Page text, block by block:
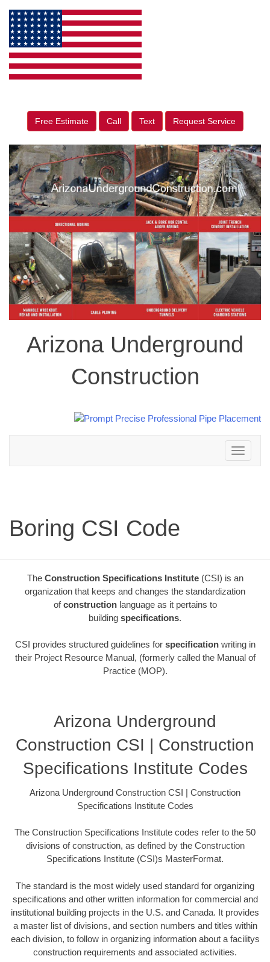
Free Estimate Call Text Request Service
Arizona Underground
Construction
Toggle
navigation
Boring CSI Code
The Construction Specifications Institute (CSI) is an
organization that keeps and changes the standardization
ofconstructionlanguage as it pertains to
building specifications.
CSI provides structured guidelines for specificationwriting in
their Project Resource Manual, (formerly called the Manual of
Practice (MOP).
Arizona Underground
Construction CSI | Construction
Specifications Institute Codes
Arizona Underground Construction CSI | Construction
Specifications Institute Codes
The Construction Specifications Institute codes refer to the 50
divisions of construction, as defined by the Construction
Specifications Institute (CSI)s MasterFormat.
The standard is the most widely used standard for organizing
specifications and other written information for commercial and
institutional building projects in the U.S. and Canada. It provides
a master list of divisions, and section numbers and titles within
each division, to follow in organizing information about a facilitys
construction requirements and associated activities.